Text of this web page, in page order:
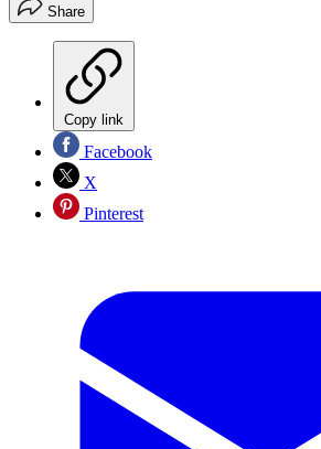
Share
Copy link
Facebook
X
Pinterest